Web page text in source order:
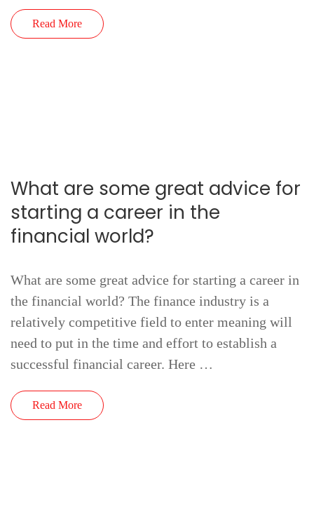
Read More
What are some great advice for
starting a career in the
financial world?
What are some great advice for starting a career in
the financial world? The finance industry is a
relatively competitive field to enter meaning will
need to put in the time and effort to establish a
successful financial career. Here …
Read More